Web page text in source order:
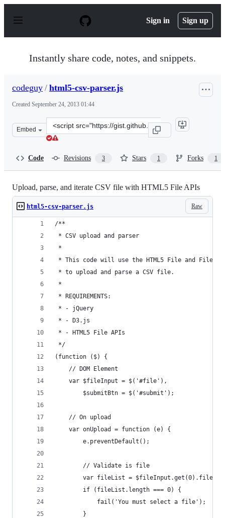
p
Sign in Sign up
Instantly share code, notes, and snippets.
codeguy / html5-csv-parser.js
Created September 24, 2013 01:44
Embed
Clone
this
Code Revisions 3 Stars 1 Forks 1
Upload, parse, and iterate CSV file with HTML5 File APIs
Raw
html5-csv-parser.js
/**
* CSV upload and parser
*
* This code will use the HTML5 File and
* to upload and parse a CSV file.
*
* REQUIREMENTS:
* - jQuery
* - D3.js
* - HTML5 File APIs
*/
(function ($) {
    // DOM Element
    var $fileInput = $('#file'),
        $submitBtn = $('#submit');
    // On upload
    var onUpload = function (e) {
        e.preventDefault();
        // Validate is file
        var fileList = $fileInput.get(0).files;
        if (fileList.length === 0) {
            fail('You must select a file');
        }